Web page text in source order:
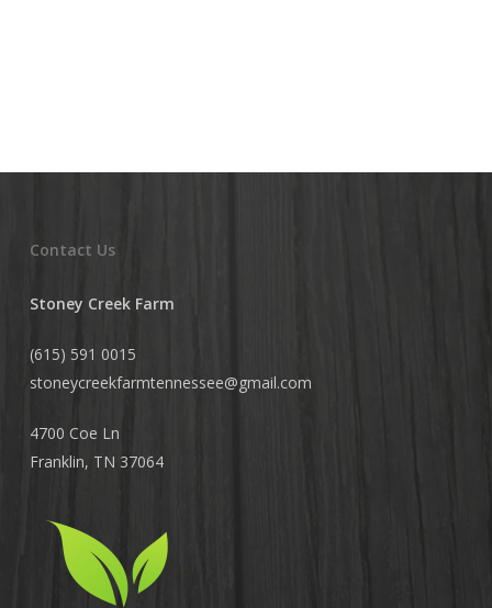
Contact Us
Stoney Creek Farm
(615) 591 0015
stoneycreekfarmtennessee@gmail.com
4700 Coe Ln
Franklin, TN 37064